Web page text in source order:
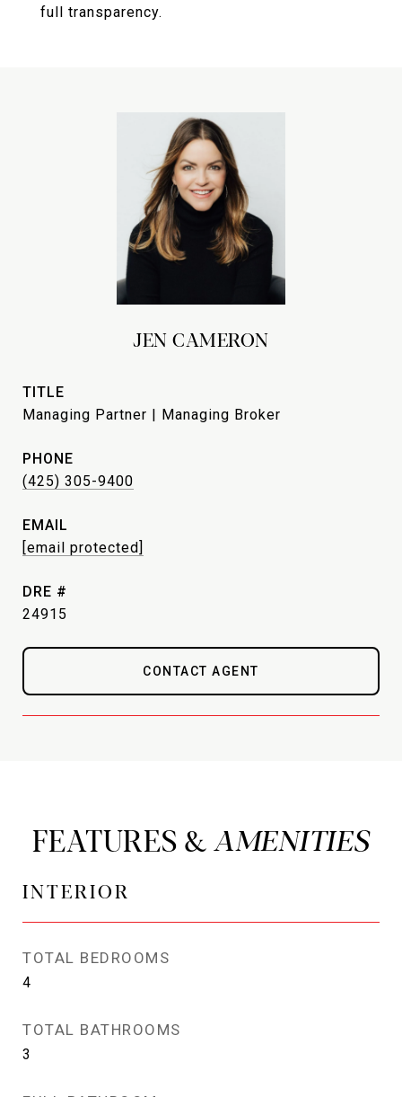
full transparency.
JEN CAMERON
TITLE
Managing Partner | Managing Broker
PHONE
(425) 305-9400
EMAIL
[email protected]
DRE #
24915
CONTACT AGENT
FEATURES &
INTERIOR
TOTAL BEDROOMS
4
TOTAL BATHROOMS
3